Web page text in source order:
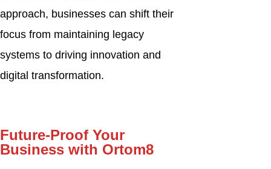
approach, businesses can shift their
focus from maintaining legacy
systems to driving innovation and
digital transformation.
Future-Proof Your
Business with Ortom8